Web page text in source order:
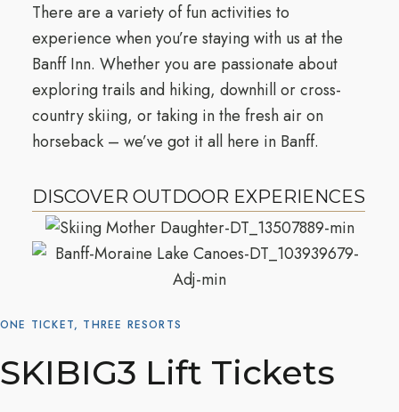
There are a variety of fun activities to
experience when you’re staying with us at the
Banff Inn. Whether you are passionate about
exploring trails and hiking, downhill or cross-
country skiing, or taking in the fresh air on
horseback – we’ve got it all here in Banff.
DISCOVER OUTDOOR EXPERIENCES
ONE TICKET, THREE RESORTS
SKIBIG3 Lift Tickets